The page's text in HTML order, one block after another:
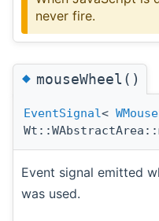
never fire.
◆mouseWheel()
EventSignal<
Event signal emitted
was used.